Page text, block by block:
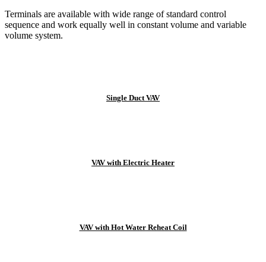
Terminals are available with wide range of standard control
sequence and work equally well in constant volume and variable
volume system.
Single Duct VAV
VAV with Electric Heater
VAV with Hot Water Reheat Coil